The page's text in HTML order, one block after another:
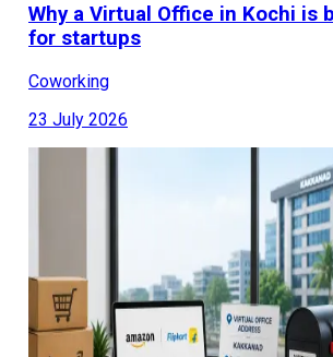
Why a Virtual Office in Kochi is
for startups
Coworking
23 July 2026